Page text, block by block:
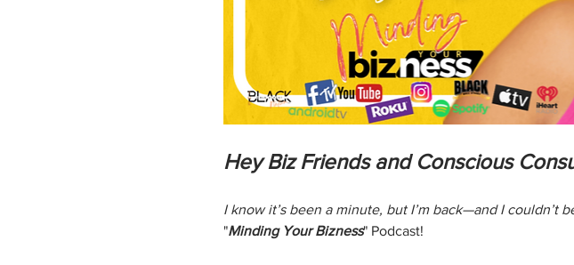
Hey Biz Friends and Conscious
I know it’s been a minute, but I’m back—and I
"Minding Your Bizness" Podcast!